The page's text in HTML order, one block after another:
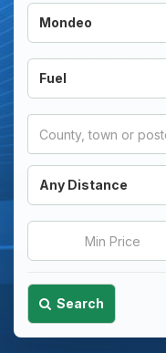
Mondeo
Fuel
Any Distance
Search